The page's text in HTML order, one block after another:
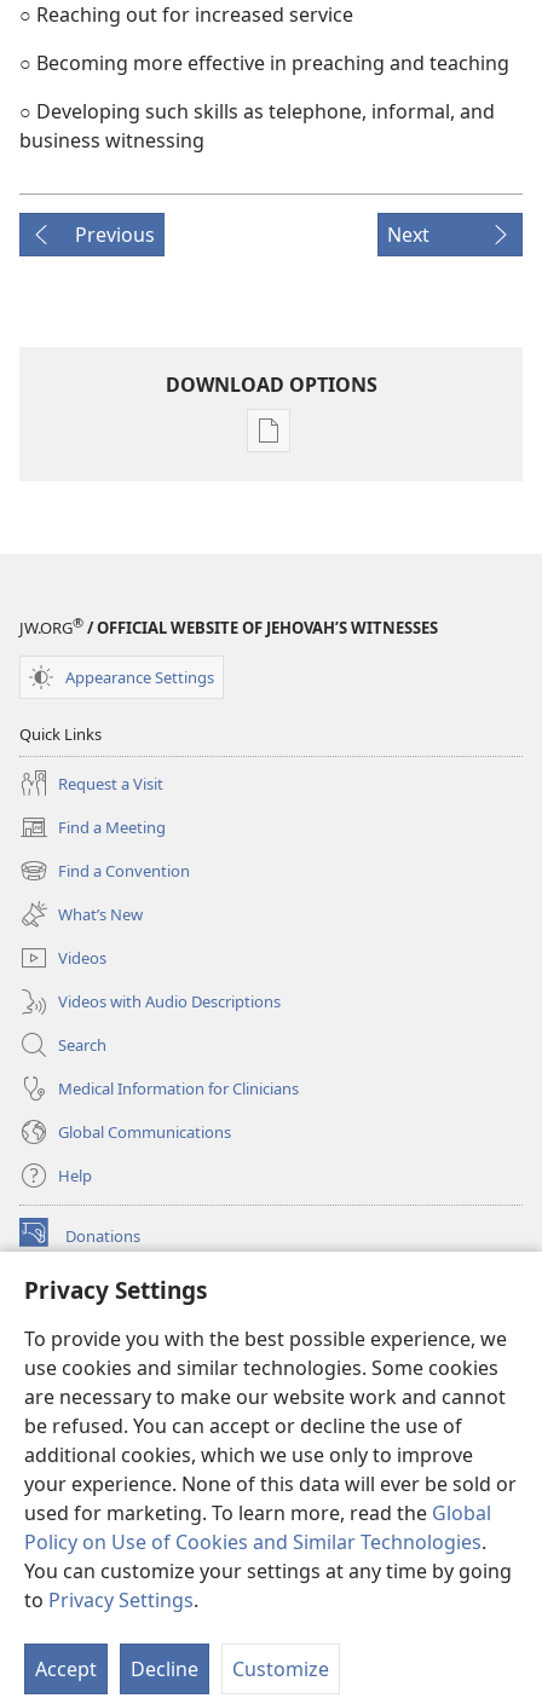
Privacy Settings
To provide you with the best possible experience, we
use cookies and similar technologies. Some cookies
are necessary to make our website work and cannot
be refused. You can accept or decline the use of
additional cookies, which we use only to improve
your experience. None of this data will ever be sold or
used for marketing. To learn more, read the Global
Policy on Use of Cookies and Similar Technologies.
You can customize your settings at any time by going
to Privacy Settings.
Accept Decline Customize
○ Reaching out for increased service
○ Becoming more effective in preaching and teaching
○ Developing such skills as telephone, informal, and
business witnessing
Previous Next
DOWNLOAD OPTIONS
Publication
STUDY
JW.ORG® / OFFICIAL WEBSITE OF JEHOVAH’S WITNESSES
Appearance Settings
Quick Links
Request a Visit
Find a Meeting
(opens
new
window)
Find a Convention
(opens
new
window)
What’s New
Videos
Videos with Audio Descriptions
Search
Medical Information for Clinicians
Global Communications
Help
Donations
(opens
window)Watchtower ONLINE LIBRARY™
new
window)JW Hub ®
(opens
new
window)
®
Watchtower Library
Copyright
© 2026 Watch Tower Bible and Tract Society of Pennsylvania.
TERMS OF USE|